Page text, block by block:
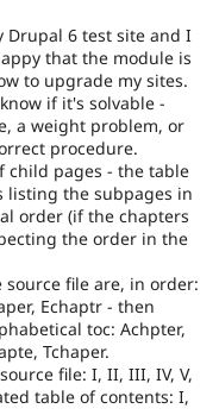
6 test site and I
that the module is
to upgrade my sites.
if it's solvable -
a weight problem, or
procedure.
child pages - the table
listing the subpages in
order (if the chapters
the order in the
file are, in order:
Echaptr - then
toc: Achpter,
Tchaper.
file: I, II, III, IV, V,
table of contents: I,